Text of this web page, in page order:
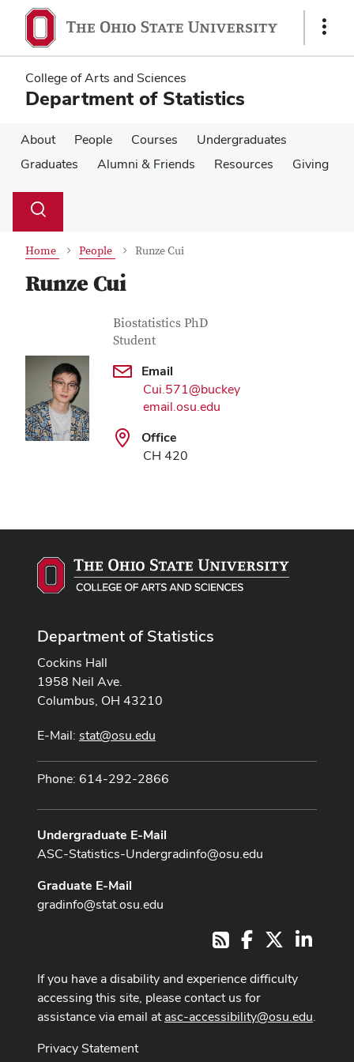
main
content
main
content
Show
College of Arts and Sciences
Department of Statistics
About People Courses
Undergraduates
Graduates
Alumni & Friends Resources Giving
Search
Toggle
Home People Runze Cui
Runze Cui
Contact Information
Job Title
Biostatistics PhD
Student
Email
Cui.571@buckey
email.osu.edu
Office
CH 420
Department of Statistics
Cockins Hall
1958 Neil Ave.
Columbus, OH 43210
E-Mail: stat@osu.edu
Phone: 614-292-2866
Undergraduate E-Mail
ASC-Statistics-Undergradinfo@osu.edu
Graduate E-Mail
gradinfo@stat.osu.edu
RSSFacebook
If you have a disability and experience difficulty
accessing this site, please contact us for
assistance via email atasc-accessibility@osu.edu.
Privacy Statement